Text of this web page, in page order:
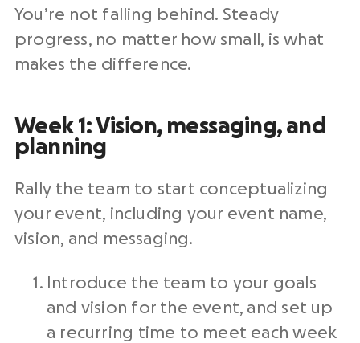
You’re not falling behind. Steady
progress, no matter how small, is what
makes the difference.
Week 1: Vision, messaging, and
planning
Rally the team to start conceptualizing
your event, including your event name,
vision, and messaging.
Introduce the team to your goals
and vision for the event, and set up
a recurring time to meet each week